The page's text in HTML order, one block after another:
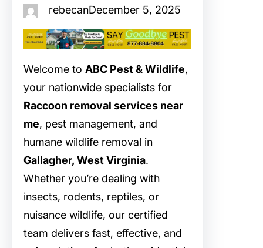
rebecanDecember 5, 2025
Welcome to ABC Pest & Wildlife,
your nationwide specialists for
Raccoon removal services near
me, pest management, and
humane wildlife removal in
Gallagher, West Virginia.
Whether you’re dealing with
insects, rodents, reptiles, or
nuisance wildlife, our certified
team delivers fast, effective, and